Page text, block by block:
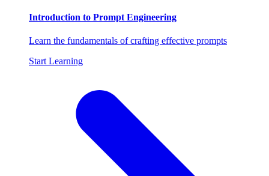
Introduction to Prompt Engineering
Learn the fundamentals of crafting effective prompts
Start Learning